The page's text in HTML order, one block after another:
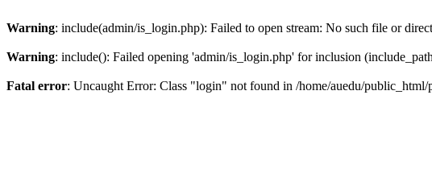
Warning: include(admin/is_login.php): Failed to open stream: No such file or
Warning: include(): Failed opening 'admin/is_login.php' for inclusion
Fatal error: Uncaught Error: Class "login" not found in /home/auedu/